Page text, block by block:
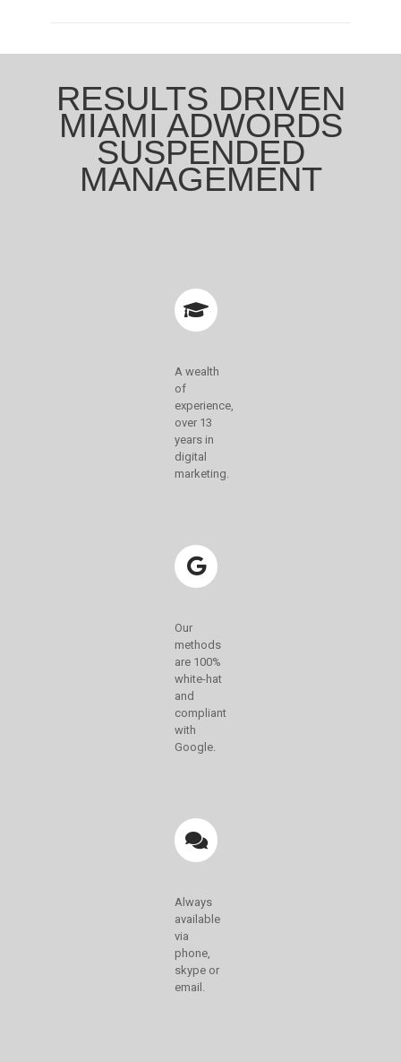
RESULTS DRIVEN
MIAMI ADWORDS
SUSPENDED
MANAGEMENT
A wealth
of
experience,
over 13
years in
digital
marketing.
Our
methods
are 100%
white-hat
and
compliant
with
Google.
Always
available
via
phone,
skype or
email.